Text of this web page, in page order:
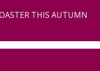
THIS AUTUMN